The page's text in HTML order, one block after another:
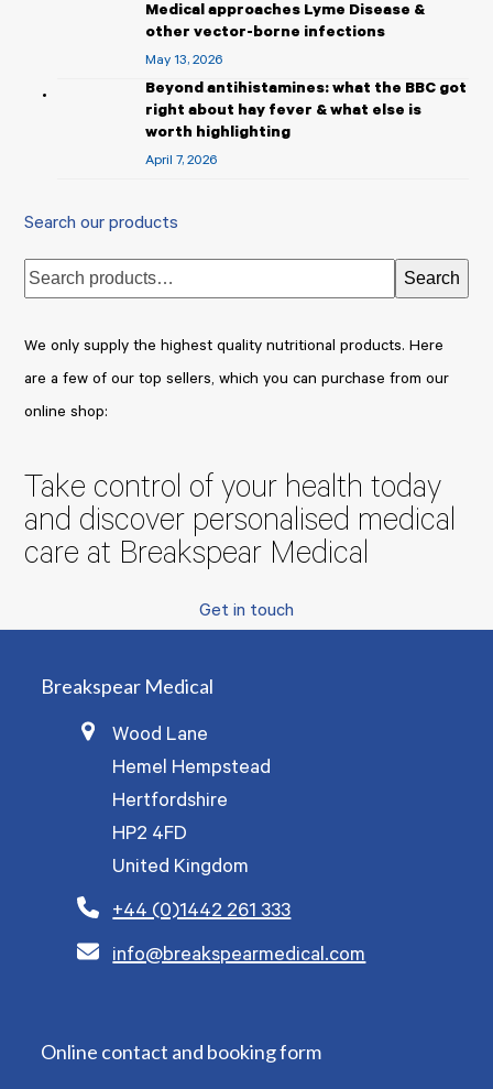
Medical approaches Lyme Disease &
other vector-borne infections
May 13, 2026
Beyond antihistamines: what the BBC got
right about hay fever & what else is
worth highlighting
April 7, 2026
Search our products
Search
We only supply the highest quality nutritional products. Here
are a few of our top sellers, which you can purchase from our
online shop:
Take control of your health today
and discover personalised medical
care at Breakspear Medical
Get in touch
Breakspear Medical
Wood Lane
Hemel Hempstead
Hertfordshire
HP2 4FD
United Kingdom
+44 (0)1442 261 333
info@breakspearmedical.com
Online contact and booking form